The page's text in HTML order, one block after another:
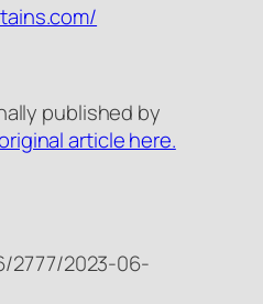
published by
article here.
2777/2023-06-